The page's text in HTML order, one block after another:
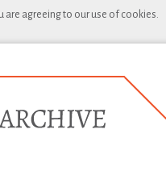
are agreeing to our use of cookies.